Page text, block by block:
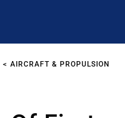
AIRCRAFT & PROPULSION